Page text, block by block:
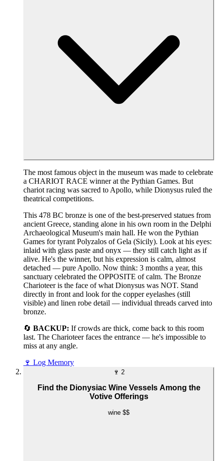
The most famous object in the museum was made to celebrate
a CHARIOT RACE winner at the Pythian Games. But
chariot racing was sacred to Apollo, while Dionysus ruled the
theatrical competitions.
This 478 BC bronze is one of the best-preserved statues from
ancient Greece, standing alone in his own room in the Delphi
Archaeological Museum's main hall. He won the Pythian
Games for tyrant Polyzalos of Gela (Sicily). Look at his eyes:
inlaid with glass paste and onyx — they still catch light as if
alive. He's the winner, but his expression is calm, almost
detached — pure Apollo. Now think: 3 months a year, this
sanctuary celebrated the OPPOSITE of calm. The Bronze
Charioteer is the face of what Dionysus was NOT. Stand
directly in front and look for the copper eyelashes (still
visible) and linen robe detail — individual threads carved into
bronze.
🔄 BACKUP: If crowds are thick, come back to this room
last. The Charioteer faces the entrance — he's impossible to
miss at any angle.
🍷 Log Memory
🍷 2
Find the Dionysiac Wine Vessels Among the
Votive Offerings
wine $$